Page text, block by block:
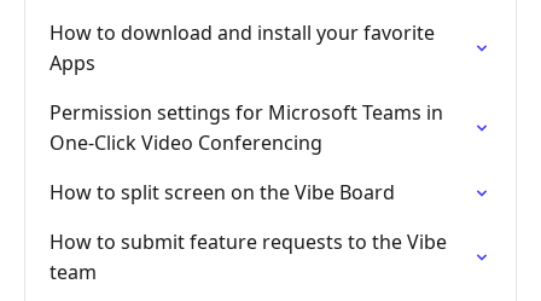
How to download and install your favorite
Apps
Permission settings for Microsoft Teams in
One-Click Video Conferencing
How to split screen on the Vibe Board
How to submit feature requests to the Vibe
team